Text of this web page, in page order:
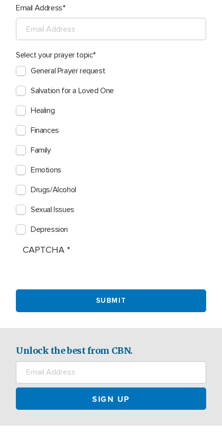
Email Address
Select your prayer topic
General Prayer request
Salvation for a Loved One
Healing
Finances
Family
Emotions
Drugs/Alcohol
Sexual Issues
Depression
CAPTCHA
Unlock the best from CBN.